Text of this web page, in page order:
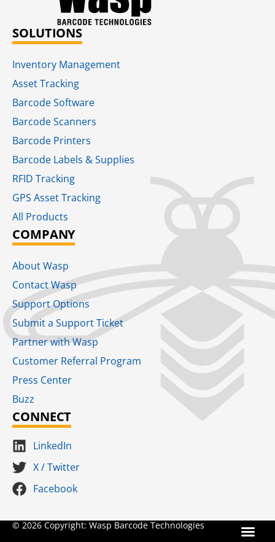
SOLUTIONS
Inventory Management
Asset Tracking
Barcode Software
Barcode Scanners
Barcode Printers
Barcode Labels & Supplies
RFID Tracking​
GPS Asset Tracking
All Products
COMPANY
About Wasp
Contact Wasp
Support Options
Submit a Support Ticket
Partner with Wasp
Customer Referral Program
Press Center
Buzz
CONNECT
LinkedIn
X / Twitter
Facebook
© 2026 Copyright: Wasp Barcode Technologies